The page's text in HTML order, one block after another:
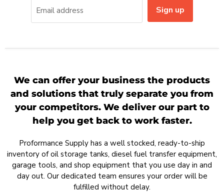
Email address Sign up
We can offer your business the products
and solutions that truly separate you from
your competitors. We deliver our part to
help you get back to work faster.
Proformance Supply has a well stocked, ready-to-ship
inventory of oil storage tanks, diesel fuel transfer equipment,
garage tools, and shop equipment that you use day in and
day out. Our dedicated team ensures your order will be
fulfilled without delay.